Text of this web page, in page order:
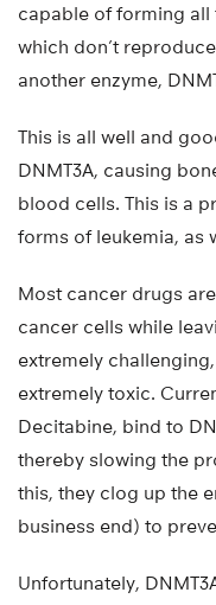
capable of forming
which don’t
another enzyme,
This is all well and
DNMT3A, causing
blood cells. This is a
forms of leukemia, as
Most cancer drugs
cancer cells while
extremely
extremely toxic.
Decitabine, bind to
thereby slowing the
this, they clog up the
business end) to
Unfortunately,